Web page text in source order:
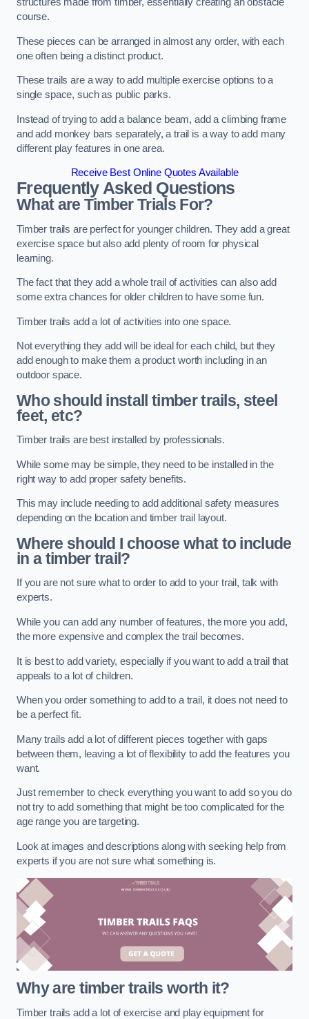
course.
These pieces can be arranged in almost any order, with each
one often being a distinct product.
These trails are a way to add multiple exercise options to a
single space, such as public parks.
Instead of trying to add a balance beam, add a climbing frame
and add monkey bars separately, a trail is a way to add many
different play features in one area.
Receive Best Online Quotes Available
Frequently Asked Questions
What are Timber Trials For?
Timber trails are perfect for younger children. They add a great
exercise space but also add plenty of room for physical
learning.
The fact that they add a whole trail of activities can also add
some extra chances for older children to have some fun.
Timber trails add a lot of activities into one space.
Not everything they add will be ideal for each child, but they
add enough to make them a product worth including in an
outdoor space.
Who should install timber trails, steel
feet, etc?
Timber trails are best installed by professionals.
While some may be simple, they need to be installed in the
right way to add proper safety benefits.
This may include needing to add additional safety measures
depending on the location and timber trail layout.
Where should I choose what to include
in a timber trail?
If you are not sure what to order to add to your trail, talk with
experts.
While you can add any number of features, the more you add,
the more expensive and complex the trail becomes.
It is best to add variety, especially if you want to add a trail that
appeals to a lot of children.
When you order something to add to a trail, it does not need to
be a perfect fit.
Many trails add a lot of different pieces together with gaps
between them, leaving a lot of flexibility to add the features you
want.
Just remember to check everything you want to add so you do
not try to add something that might be too complicated for the
age range you are targeting.
Look at images and descriptions along with seeking help from
experts if you are not sure what something is.
Why are timber trails worth it?
Timber trails add a lot of exercise and play equipment for